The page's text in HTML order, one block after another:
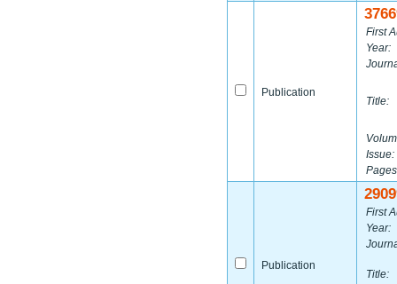
Publication
First
Year:
Title:
Issue:
Publication
First
Year:
Title: